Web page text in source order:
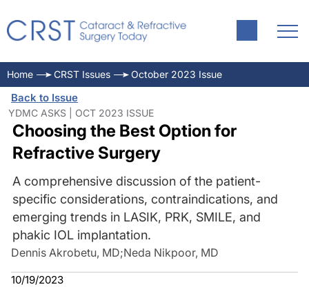
Home CRST Issues October 2023 Issue
Back to Issue
YDMC ASKS | OCT 2023 ISSUE
Choosing the Best Option for
Refractive Surgery
A comprehensive discussion of the patient-
specific considerations, contraindications, and
emerging trends in LASIK, PRK, SMILE, and
phakic IOL implantation.
Dennis Akrobetu, MD;Neda Nikpoor, MD
10/19/2023